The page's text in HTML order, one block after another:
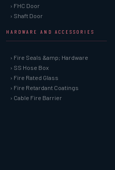
› FHC Door
› Shaft Door
HARDWARE AND ACCESSORIES
› Fire Seals &amp; Hardware
› SS Hose Box
› Fire Rated Glass
› Fire Retardant Coatings
› Cable Fire Barrier